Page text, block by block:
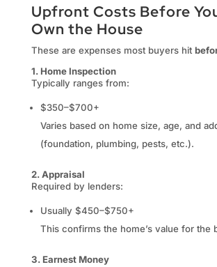
Upfront Costs Before
Own the House
These are expenses most buyers hit
1. Home Inspection
Typically ranges from:
$350–$700+
Varies based on home size, age, and
(foundation, plumbing, pests, etc.).
2. Appraisal
Required by lenders:
Usually $450–$750+
This confirms the home’s value for the
3. Earnest Money